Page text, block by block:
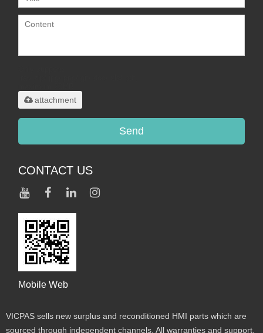
attachment
Send
CONTACT US
Mobile Web
VICPAS sells new surplus and reconditioned HMI parts which are
sourced through independent channels. All warranties and support,